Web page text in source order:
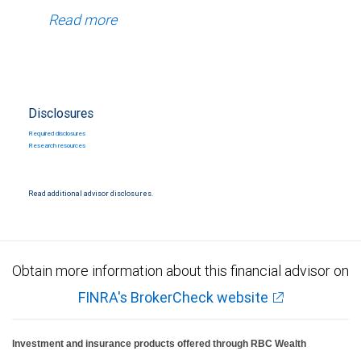
shows
0.87%.
chart
the
Read more
Disclosures
Required disclosures
Research resources
Read additional advisor disclosures.
Obtain more information about this financial advisor on
FINRA's BrokerCheck website
Investment and insurance products offered through RBC Wealth